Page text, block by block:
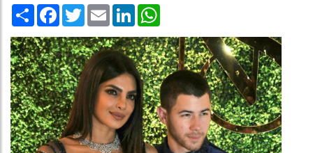
Share Facebook
TwitterEmail LinkedIn